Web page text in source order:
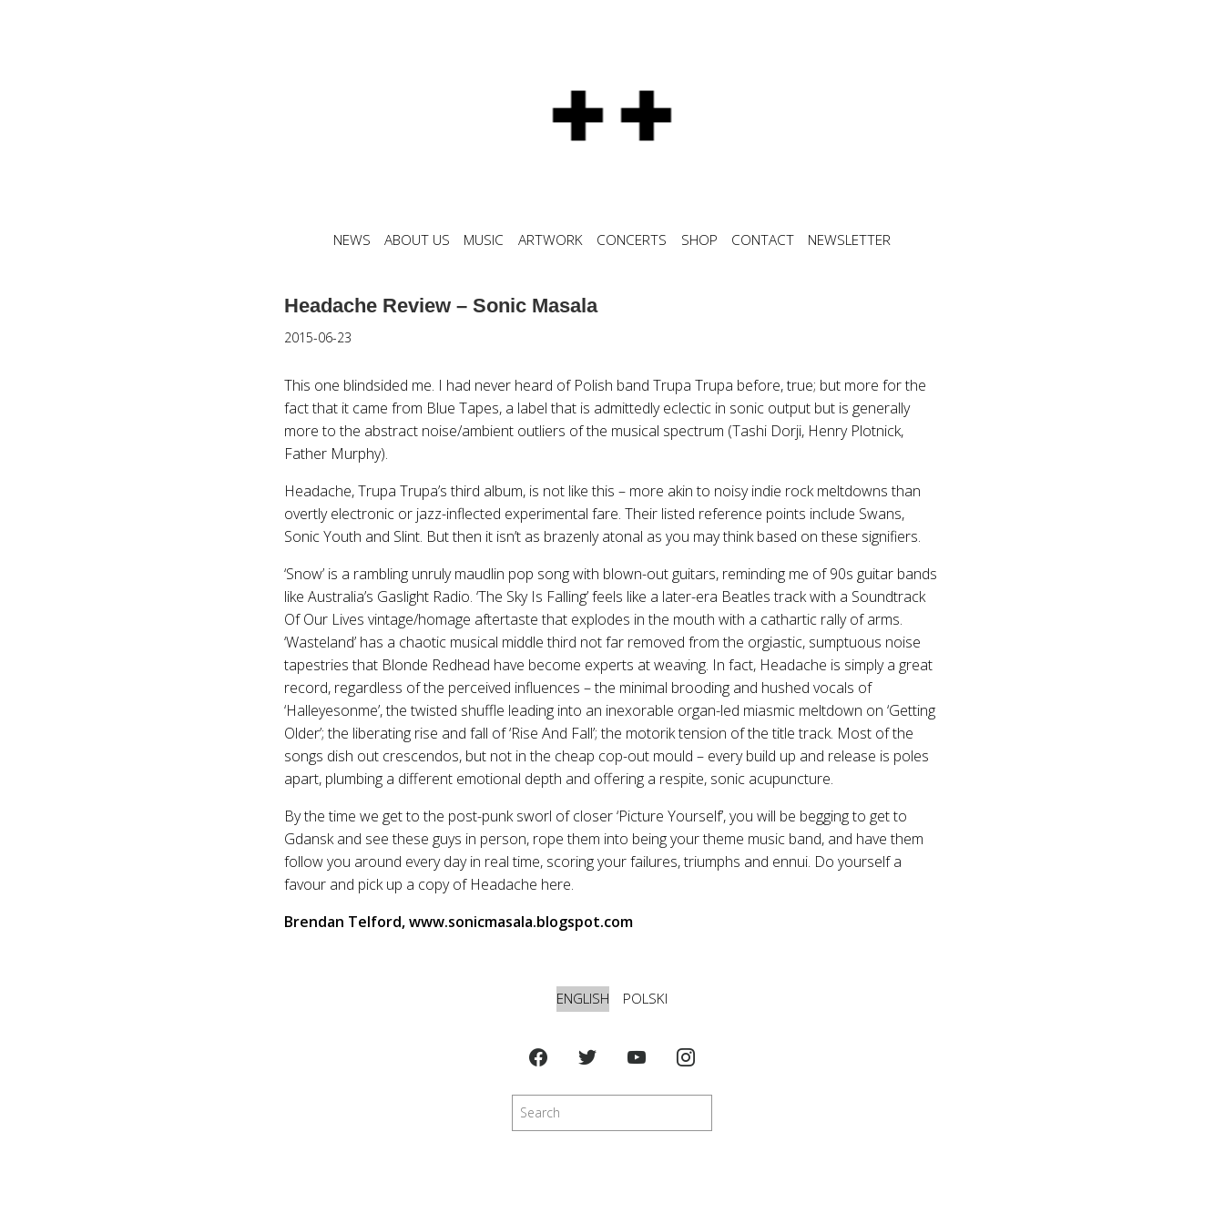
NEWS ABOUT US MUSIC ARTWORK CONCERTS SHOP CONTACT NEWSLETTER
Headache Review – Sonic Masala
2015-06-23
This one blindsided me. I had never heard of Polish band Trupa Trupa before, true; but more for the
fact that it came from Blue Tapes, a label that is admittedly eclectic in sonic output but is generally
more to the abstract noise/ambient outliers of the musical spectrum (Tashi Dorji, Henry Plotnick,
Father Murphy).
Headache, Trupa Trupa’s third album, is not like this – more akin to noisy indie rock meltdowns than
overtly electronic or jazz-inflected experimental fare. Their listed reference points include Swans,
Sonic Youth and Slint. But then it isn’t as brazenly atonal as you may think based on these signifiers.
‘Snow’ is a rambling unruly maudlin pop song with blown-out guitars, reminding me of 90s guitar bands
like Australia’s Gaslight Radio. ‘The Sky Is Falling’ feels like a later-era Beatles track with a Soundtrack
Of Our Lives vintage/homage aftertaste that explodes in the mouth with a cathartic rally of arms.
‘Wasteland’ has a chaotic musical middle third not far removed from the orgiastic, sumptuous noise
tapestries that Blonde Redhead have become experts at weaving. In fact, Headache is simply a great
record, regardless of the perceived influences – the minimal brooding and hushed vocals of
‘Halleyesonme’, the twisted shuffle leading into an inexorable organ-led miasmic meltdown on ‘Getting
Older’; the liberating rise and fall of ‘Rise And Fall’; the motorik tension of the title track. Most of the
songs dish out crescendos, but not in the cheap cop-out mould – every build up and release is poles
apart, plumbing a different emotional depth and offering a respite, sonic acupuncture.
By the time we get to the post-punk sworl of closer ‘Picture Yourself’, you will be begging to get to
Gdansk and see these guys in person, rope them into being your theme music band, and have them
follow you around every day in real time, scoring your failures, triumphs and ennui. Do yourself a
favour and pick up a copy of Headache here.
Brendan Telford, www.sonicmasala.blogspot.com
ENGLISH POLSKI